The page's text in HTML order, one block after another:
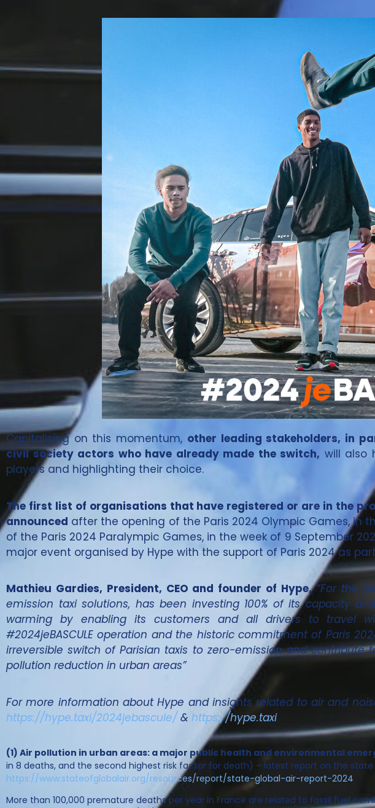
Capitalising on this momentum, other leading stakeholders, in
civil society actors who have already made the switch, will also
players and highlighting their choice.
The first list of organisations that have registered or are in the
announced after the opening of the Paris 2024 Olympic Games, in
of the Paris 2024 Paralympic Games, in the week of 9 September
major event organised by Hype with the support of Paris 2024 as
Mathieu Gardies, President, CEO and founder of Hype,“For the
emission taxi solutions, has been investing 100% of its capacity
warming by enabling its customers and all drivers to travel
#2024jeBASCULE operation and the historic commitment of Paris
irreversible switch of Parisian taxis to zero-emission and
pollution reduction in urban areas”
For more information about Hype and insights related to air and
https://hype.taxi/2024jebascule/ & https://hype.taxi
(1) Air pollution in urban areas: a major public health and environmental
in 8 deaths, and the second highest risk factor for death) – latest report on the state
https://www.stateofglobalair.org/resources/report/state-global-air-report-2024
More than 100,000 premature deaths per year in France are related to fossil fuel